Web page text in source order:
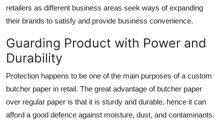
Support Number
retailers as different business areas seek ways of expanding
their brands to satisfy and provide business convenience.
Guarding Product with Power and
Durability
Protection happens to be one of the main purposes of a custom
butcher paper in retail. The great advantage of butcher paper
over regular paper is that it is sturdy and durable, hence it can
afford a good defence against moisture, dust, and contaminants.